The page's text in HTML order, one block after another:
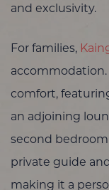
and exclusivity.
For families,
comfort,
an adjoining
second
private guide
making it a